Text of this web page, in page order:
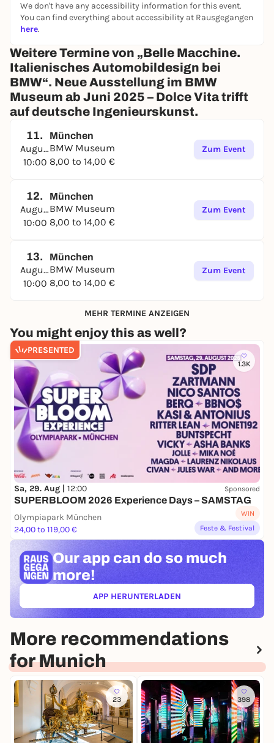
We don't have any accessibility information for this event.
You can find everything about accessibility at Rausgegangen
here.
Weitere Termine von „Belle Macchine.
Italienisches Automobildesign bei
BMW“. Neue Ausstellung im BMW
Museum ab Juni 2025 – Dolce Vita trifft
auf deutsche Ingenieurskunst.
11.
August
10:00
München
BMW Museum
8,00 to 14,00 €
Zum Event
12.
August
10:00
München
BMW Museum
8,00 to 14,00 €
Zum Event
13.
August
10:00
München
BMW Museum
8,00 to 14,00 €
Zum Event
MEHR TERMINE ANZEIGEN
You might enjoy this as well?
PRESENTED
1.3K
Sa, 29. Aug | 12:00 Sponsored
SUPERBLOOM 2026 Experience Days – SAMSTAG
Olympiapark München
24,00 to 119,00 €
WIN
Feste & Festival
Our app can do so much
more!
APP HERUNTERLADEN(ÖFFNET IN NEUEM TAB)
More recommendations
for Munich
23 398